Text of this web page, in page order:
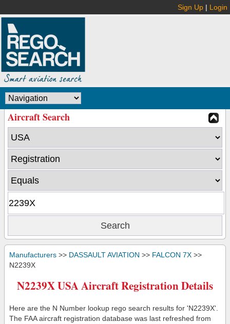
Sign Up | Login
Aircraft Search
Manufacturers >> DASSAULT AVIATION >> FALCON 7X >>
N2239X
N2239X USA Aircraft Registration Details
Here are the N Number lookup rego search results for 'N2239X'.
The FAA aircraft registration database was last refreshed from